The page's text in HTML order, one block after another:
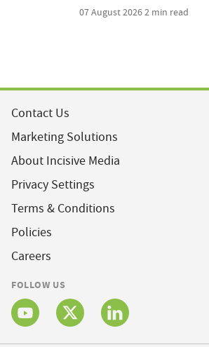
07 August 20262 min read
Contact Us
Marketing Solutions
About Incisive Media
Privacy Settings
Terms & Conditions
Policies
Careers
FOLLOW US